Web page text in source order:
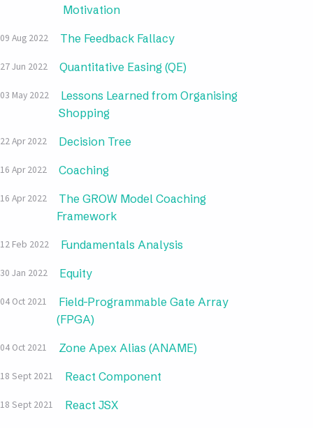
Motivation
09 Aug 2022 The Feedback Fallacy
27 Jun 2022 Quantitative Easing (QE)
03 May 2022
Lessons Learned from Organising
Shopping
22 Apr 2022 Decision Tree
16 Apr 2022 Coaching
16 Apr 2022
The GROW Model Coaching
Framework
12 Feb 2022 Fundamentals Analysis
30 Jan 2022 Equity
04 Oct 2021
Field-Programmable Gate Array
(FPGA)
04 Oct 2021 Zone Apex Alias (ANAME)
18 Sept 2021 React Component
18 Sept 2021 React JSX